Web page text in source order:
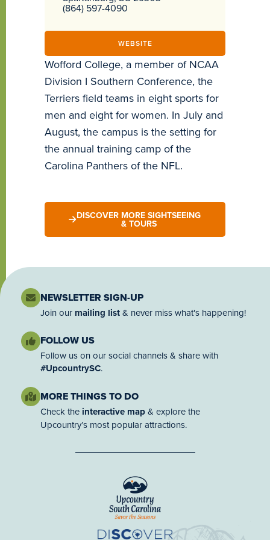
(864) 597-4090
WEBSITE
Wofford College, a member of NCAA
Division I Southern Conference, the
Terriers field teams in eight sports for
men and eight for women. In July and
August, the campus is the setting for
the annual training camp of the
Carolina Panthers of the NFL.
DISCOVER MORE SIGHTSEEING
& TOURS
NEWSLETTER SIGN-UP
Join our mailing list& never miss what's happening!
FOLLOW US
Follow us on our social channels & share with
#UpcountrySC.
MORE THINGS TO DO
Check the interactive map& explore the
Upcountry’s most popular attractions.